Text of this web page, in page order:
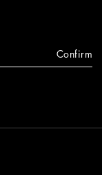
Confirm